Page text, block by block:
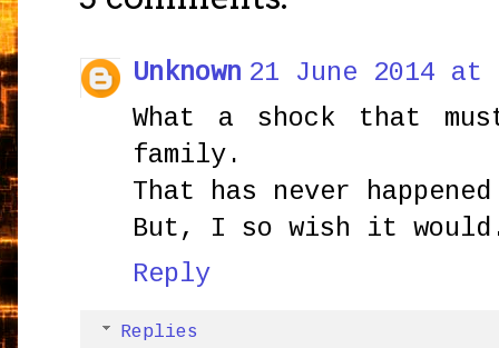
Unknown 21 June 2014 at
What a shock that
family.
That has never
But, I so wish it
Reply
Replies